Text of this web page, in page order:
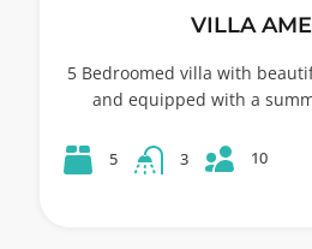
VILLA
5 Bedroomed villa with
and equipped with a
5 3 10